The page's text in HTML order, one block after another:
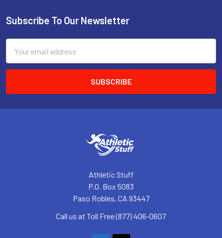
Footer
Subscribe To Our Newsletter
Address
Athletic Stuff
P.O. Box 5083
Paso Robles, CA 93447
Call us at Toll Free (877) 406-0607